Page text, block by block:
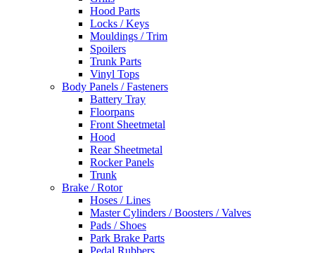
Hood Parts
Locks / Keys
Mouldings / Trim
Spoilers
Trunk Parts
Vinyl Tops
Body Panels / Fasteners
Battery Tray
Floorpans
Front Sheetmetal
Hood
Rear Sheetmetal
Rocker Panels
Trunk
Brake / Rotor
Hoses / Lines
Master Cylinders / Boosters / Valves
Pads / Shoes
Park Brake Parts